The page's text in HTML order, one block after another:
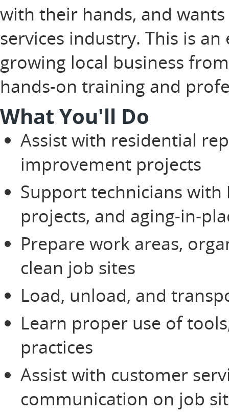
with their hands, and
services industry. This is
growing local business
hands-on training and
What You'll Do
Assist with residential
improvement projects
Support technicians
projects, and aging-in-
Prepare work areas,
clean job sites
Load, unload, and
Learn proper use of
practices
Assist with customer
communication on job